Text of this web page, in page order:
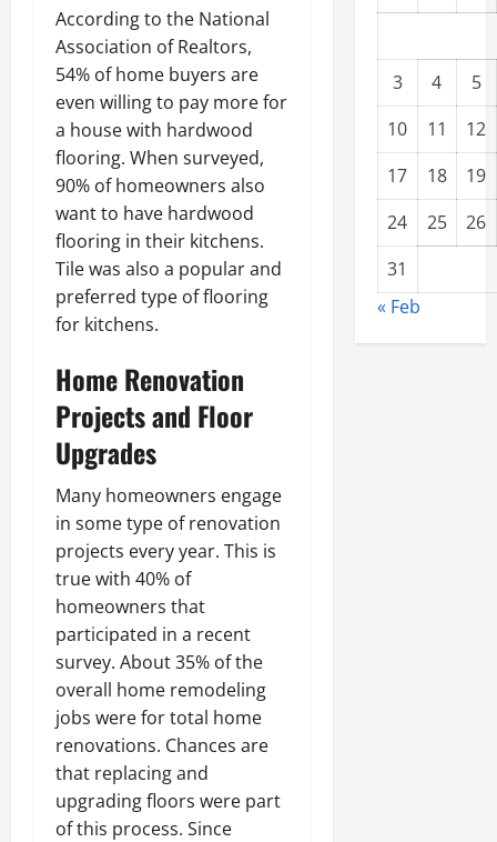
According to the National
Association of Realtors,
54% of home buyers are
even willing to pay more for
a house with hardwood
flooring. When surveyed,
90% of homeowners also
want to have hardwood
flooring in their kitchens.
Tile was also a popular and
preferred type of flooring
for kitchens.
Home Renovation
Projects and Floor
Upgrades
Many homeowners engage
in some type of renovation
projects every year. This is
true with 40% of
homeowners that
participated in a recent
survey. About 35% of the
overall home remodeling
jobs were for total home
renovations. Chances are
that replacing and
upgrading floors were part
of this process. Since
3 4
5
10
11
12
17
18
19
24
25
26
31
« Feb